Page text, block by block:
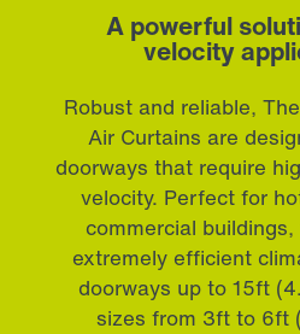
A powerful
velocity
Robust and reliable,
Air Curtains are
doorways that require
velocity. Perfect for
commercial
extremely efficient
doorways up to 15ft
sizes from 3ft to 6ft